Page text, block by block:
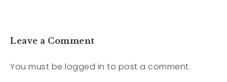
Leave a Comment
You must be logged in to post a comment.